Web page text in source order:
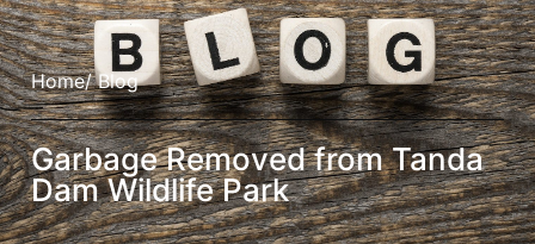
Home/ Blog
Garbage Removed from Tanda
Dam Wildlife Park